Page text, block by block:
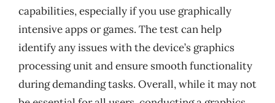
capabilities, especially if you use graphically
intensive apps or games. The test can help
identify any issues with the device’s graphics
processing unit and ensure smooth functionality
during demanding tasks. Overall, while it may not